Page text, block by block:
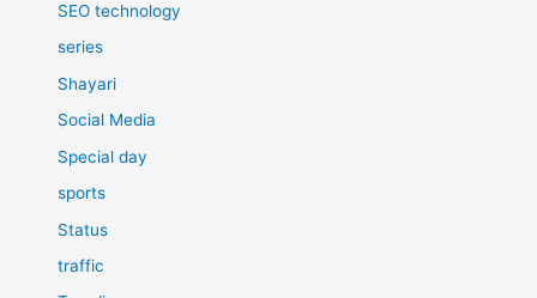
SEO technology
series
Shayari
Social Media
Special day
sports
Status
traffic